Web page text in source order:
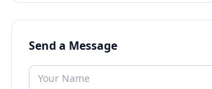
Send a Message